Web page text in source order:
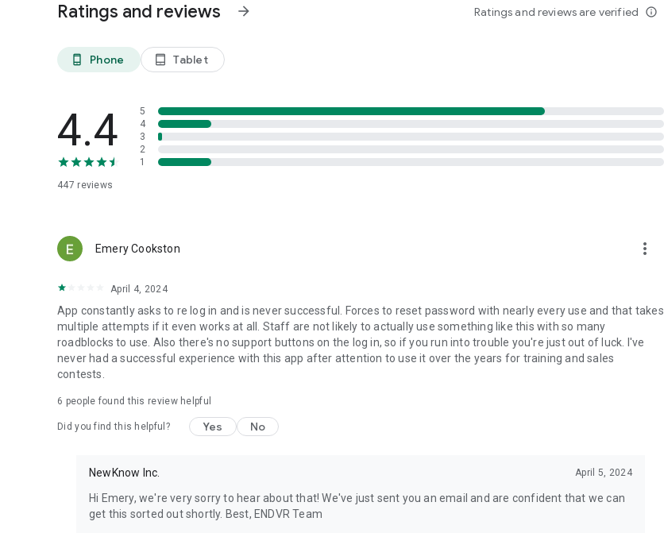
Ratings and reviews arrow_forward Ratings and reviews are verified info_outline
phone_android Phone tablet_android Tablet
4.4
447 reviews
5
4
3
2
1
Emery Cookston more_vert
April 4, 2024
App constantly asks to re log in and is never successful. Forces to reset password with nearly every use and that takes
multiple attempts if it even works at all. Staff are not likely to actually use something like this with so many
roadblocks to use. Also there's no support buttons on the log in, so if you run into trouble you're just out of luck. I've
never had a successful experience with this app after attention to use it over the years for training and sales
contests.
6 people found this review helpful
Did you find this helpful? Yes No
NewKnow Inc. April 5, 2024
Hi Emery, we're very sorry to hear about that! We've just sent you an email and are confident that we can
get this sorted out shortly. Best, ENDVR Team